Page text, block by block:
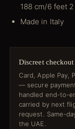
188 cm/6 feet
Made in Italy
Discreet checkout
Card, Apple Pay,
— secure
handled end-to-
carried by next
request. Same-
the UAE.